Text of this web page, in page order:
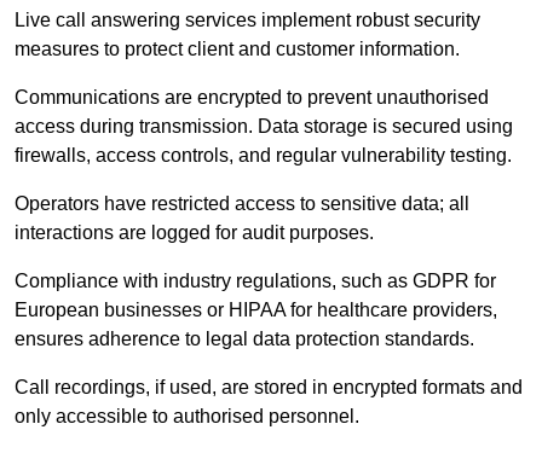
Live call answering services implement robust security
measures to protect client and customer information.
Communications are encrypted to prevent unauthorised
access during transmission. Data storage is secured using
firewalls, access controls, and regular vulnerability testing.
Operators have restricted access to sensitive data; all
interactions are logged for audit purposes.
Compliance with industry regulations, such as GDPR for
European businesses or HIPAA for healthcare providers,
ensures adherence to legal data protection standards.
Call recordings, if used, are stored in encrypted formats and
only accessible to authorised personnel.